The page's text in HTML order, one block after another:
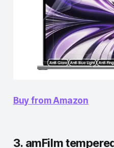
Buy from Amazon
3. amFilm